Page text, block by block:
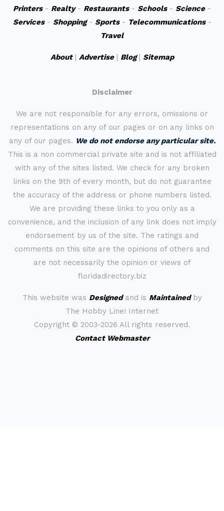
Printers- Realty- Restaurants- Schools- Science-
Services- Shopping- Sports- Telecommunications-
Travel
About| Advertise| Blog| Sitemap
Disclaimer
We are not responsible for any errors, omissions or
representations on any of our pages or on any links on
any of our pages. We do not endorse any particular site.
This is a non commercial private site and is not affiliated
with any of the sites listed. We check for any broken
links on the 9th of every month, but do not guarantee
the accuracy of the address or phone numbers listed.
We are providing these links to you only as a
convenience, and the inclusion of any link does not imply
endorsement by us of the site. The ratings and
comments on this site are the opinions of others and
are not necessarily the opinion or views of
floridadirectory.biz
This website was Designedand is Maintainedby
The Hobby Line! Internet
Copyright © 2003-2026 All rights reserved.
Contact Webmaster